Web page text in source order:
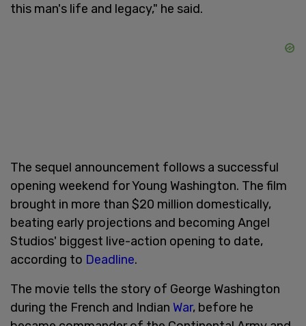
this man's life and legacy," he said.
The sequel announcement follows a successful
opening weekend for Young Washington. The film
brought in more than $20 million domestically,
beating early projections and becoming Angel
Studios' biggest live-action opening to date,
according to Deadline.
The movie tells the story of George Washington
during the French and Indian War, before he